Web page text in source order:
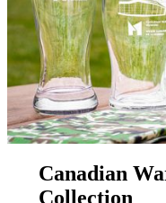
Canadian
Collection